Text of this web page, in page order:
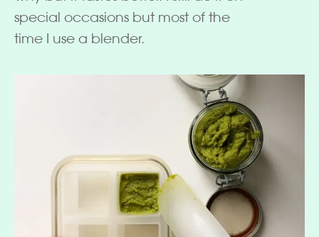
special occasions but most of the
time I use a blender.